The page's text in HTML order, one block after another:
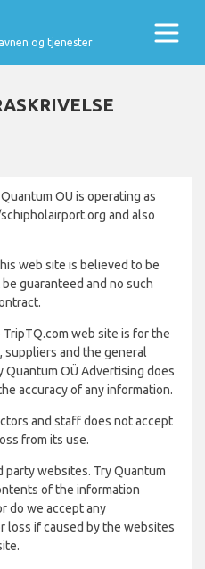
og tjenester
OU is operating as
and also
web site is believed to be
guaranteed and no such
web site is for the
and the general
OÜ Advertising does
accuracy of any information.
and staff does not accept
from its use.
websites. Try Quantum
of the information
do we accept any
loss if caused by the websites